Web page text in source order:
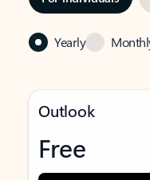
Yearly
Outlook
Free